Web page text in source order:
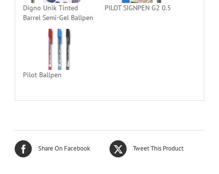
Digno Unik Tinted
Barrel Semi-Gel Ballpen
PILOT SIGNPEN G2 0.5
Pilot Ballpen
Share On Facebook Tweet This Product